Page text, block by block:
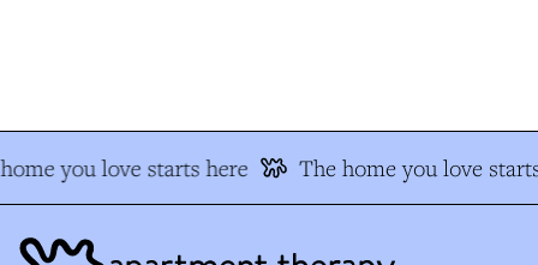
you love starts here The home you love